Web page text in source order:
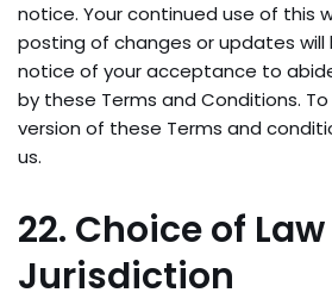
notice. Your continued use of this
posting of changes or updates will
notice of your acceptance to
by these Terms and Conditions.
version of these Terms and
us.
22. Choice of
Jurisdiction